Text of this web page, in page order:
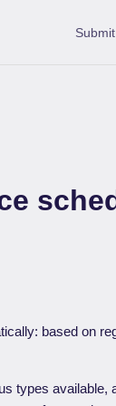
based on
types available,